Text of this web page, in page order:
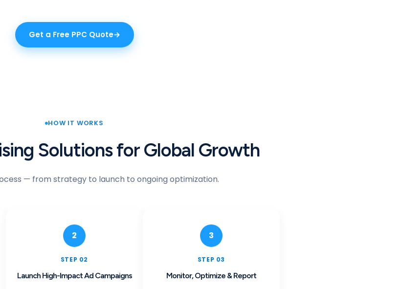
Get a Free PPC Quote
HOW IT WORKS
Solutions for Global Growth
— from strategy to launch to ongoing optimization.
2
STEP 02
Launch High-Impact Ad Campaigns
3
STEP 03
Monitor, Optimize & Report